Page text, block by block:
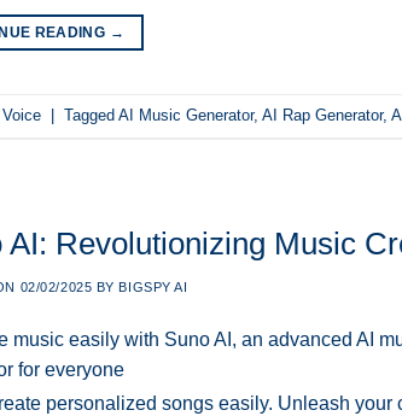
READING →
Voice Tagged AI Music Generator, AI Rap Generator,
AI: Revolutionizing Music
02/02/2025 BYBIGSPY AI
personalized songs easily. Unleash